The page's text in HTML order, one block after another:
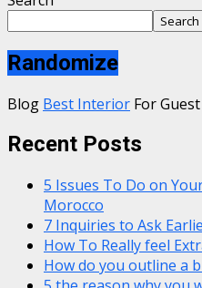
Search
Randomize
Blog Best Interior For
Recent Posts
5 Issues To Do on
Morocco
7 Inquiries to Ask
How To Really feel
How do you outline a